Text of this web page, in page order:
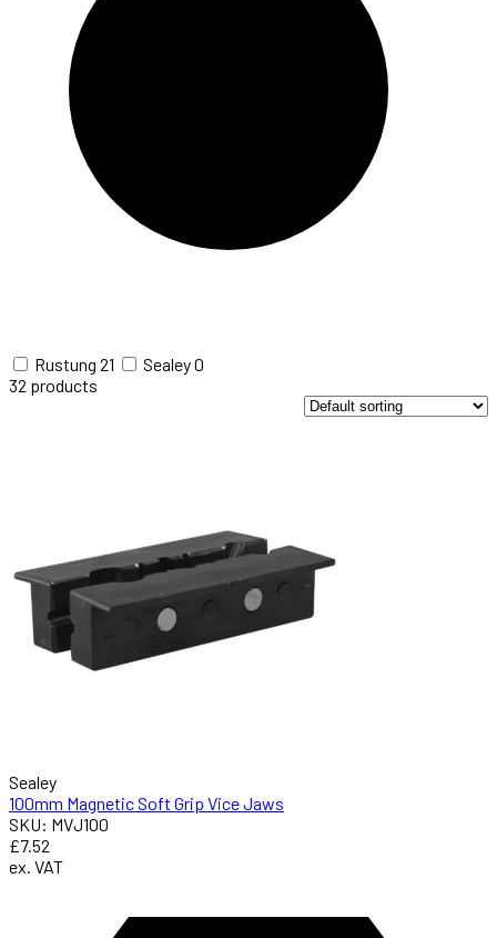
Rustung 21 Sealey0
32 products
Sealey
100mm Magnetic Soft Grip Vice Jaws
SKU: MVJ100
£7.52
ex. VAT